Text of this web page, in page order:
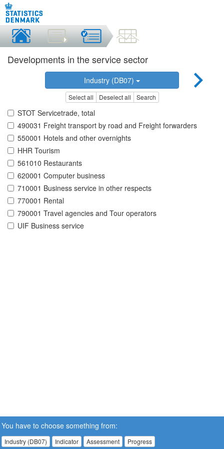
Developments in the service sector
Industry (DB07)
Select all Deselect all Search
STOT Servicetrade, total
490031 Freight transport by road and Freight forwarders
550001 Hotels and other overnights
HHR Tourism
561010 Restaurants
620001 Computer business
710001 Business service in other respects
770001 Rental
790001 Travel agencies and Tour operators
UIF Business service
You have to choose something from:
Industry (DB07) Indicator Assessment Progress